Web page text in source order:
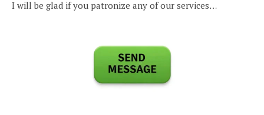
I will be glad if you patronize any of our services…